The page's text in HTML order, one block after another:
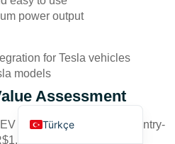
power output
for Tesla vehicles
models
Assessment
chargers in Brazil vary. Entry-
while advanced
Türkçe
English
Español
Português
Français